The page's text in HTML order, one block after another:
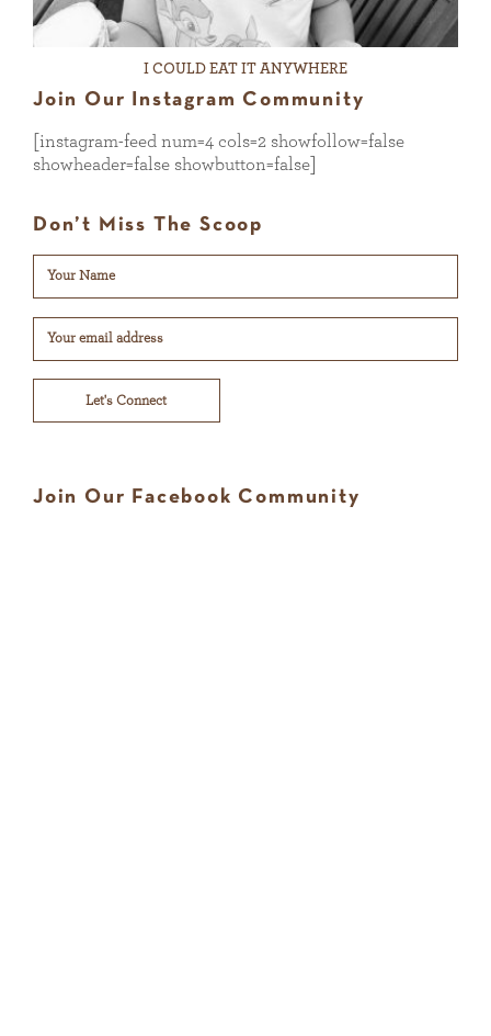
I COULD EAT IT ANYWHERE
Join Our Instagram Community
[instagram-feed num=4 cols=2 showfollow=false
showheader=false showbutton=false]
Don’t Miss The Scoop
Let's Connect
Join Our Facebook Community